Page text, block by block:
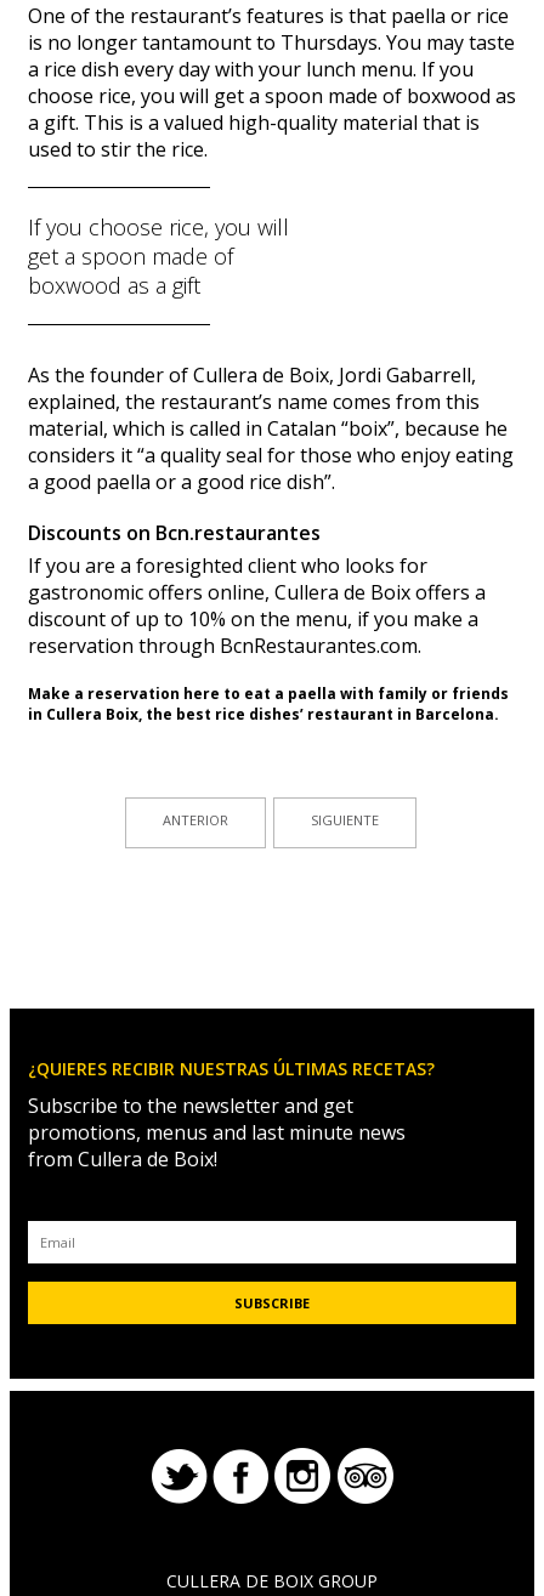
One of the restaurant’s features is that paella or rice
is no longer tantamount to Thursdays. You may taste
a rice dish every day with your lunch menu. If you
choose rice, you will get a spoon made of boxwood as
a gift. This is a valued high-quality material that is
used to stir the rice.
If you choose rice, you will
get a spoon made of
boxwood as a gift
As the founder of Cullera de Boix, Jordi Gabarrell,
explained, the restaurant’s name comes from this
material, which is called in Catalan “boix”, because he
considers it “a quality seal for those who enjoy eating
a good paella or a good rice dish”.
Discounts on Bcn.restaurantes
If you are a foresighted client who looks for
gastronomic offers online, Cullera de Boix offers a
discount of up to 10% on the menu, if you make a
reservation through BcnRestaurantes.com.
Make a reservation here to eat a paella with family or friends
in Cullera Boix, the best rice dishes’ restaurant in Barcelona.
ANTERIOR SIGUIENTE
¿QUIERES RECIBIR NUESTRAS ÚLTIMAS RECETAS?
Subscribe to the newsletter and get
promotions, menus and last minute news
from Cullera de Boix!
CULLERA DE BOIX GROUP